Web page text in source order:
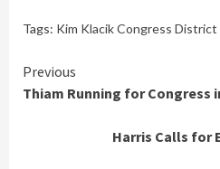
Tags: Kim Klacik Congress District
Continue
Reading
Previous
Thiam Running for Congress
Harris Calls for